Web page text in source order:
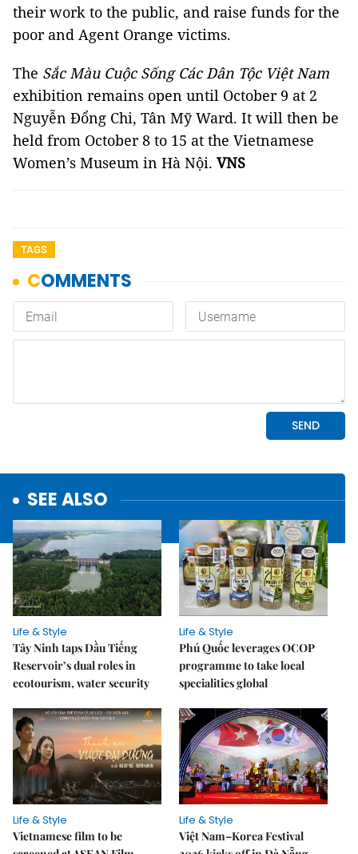
their work to the public, and raise funds for the
poor and Agent Orange victims.
The Sắc Màu Cuộc Sống Các Dân Tộc Việt Nam
exhibition remains open until October 9 at 2
Nguyễn Đổng Chi, Tân Mỹ Ward. It will then be
held from October 8 to 15 at the Vietnamese
Women’s Museum in Hà Nội. VNS
TAGS
SEE ALSO
Life & Style
Tây Ninh taps Dầu Tiếng
Reservoir’s dual roles in
ecotourism, water security
Life & Style
Phú Quốc leverages OCOP
programme to take local
specialities global
Life & Style
Vietnamese film to be
Life & Style
Việt Nam–Korea Festival